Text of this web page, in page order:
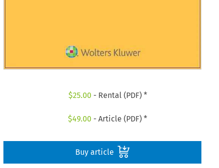
$25.00 - Rental (PDF) *
$49.00 - Article (PDF) *
Buy article